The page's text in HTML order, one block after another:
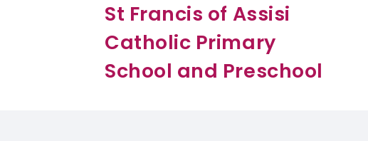
St Francis of Assisi
Catholic Primary
School and Preschool